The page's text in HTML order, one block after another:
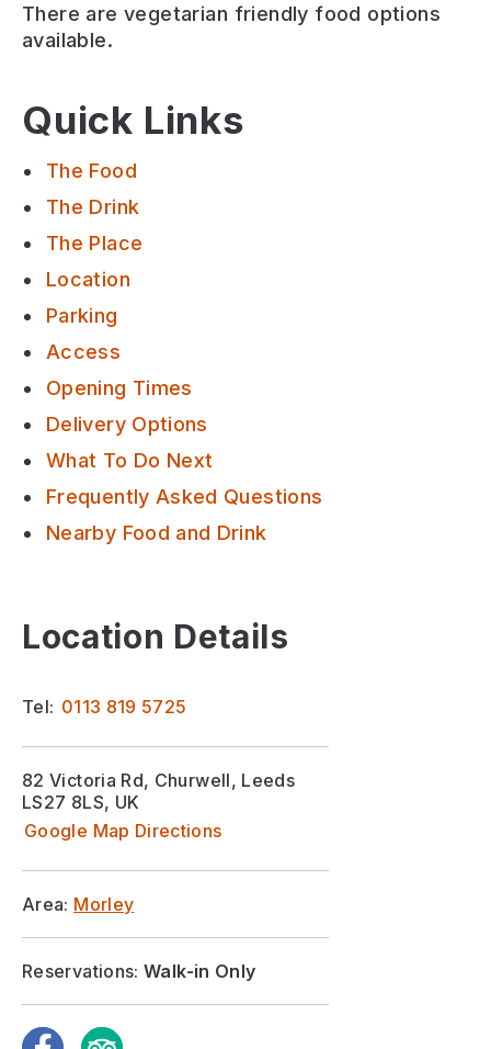
There arevegetarian friendly food options
available.
Quick Links
The Food
The Drink
The Place
Location
Parking
Access
Opening Times
Delivery Options
What To Do Next
Frequently Asked Questions
Nearby Food and Drink
Location Details
Tel: 0113 819 5725
82 Victoria Rd, Churwell, Leeds
LS27 8LS, UK
Google Map Directions
Area: Morley
Reservations: Walk-in Only
FacebookTripAdvisor